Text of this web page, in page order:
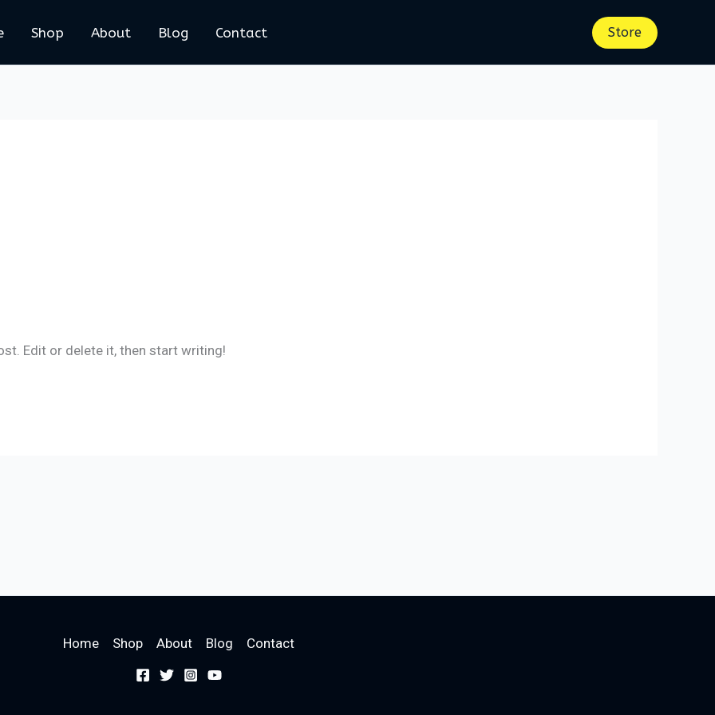
Shop About Blog Contact Store
Edit or delete it, then start writing!
Home Shop About Blog Contact